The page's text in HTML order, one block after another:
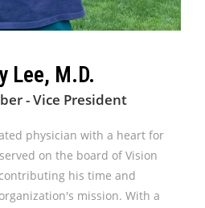
Lee, M.D.
- Vice President
physician with a heart for
on the board of Vision
his time and
mission. With a